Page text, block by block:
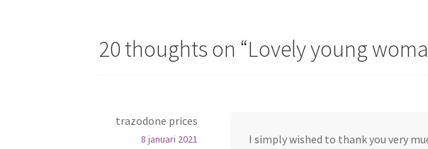
20 thoughts on “Lovely young
trazodone prices
8 januari 2021
I simply wished to thank you very